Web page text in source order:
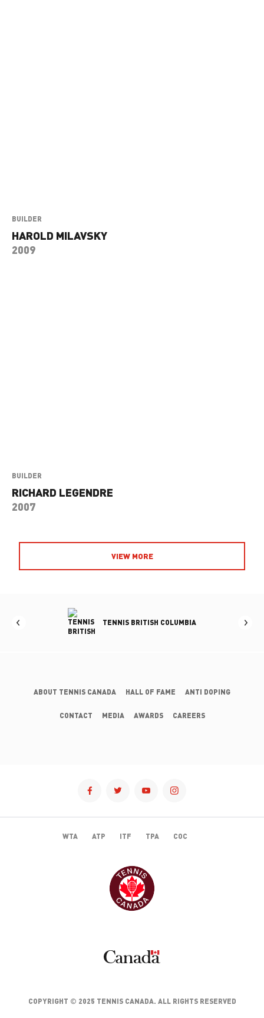
BUILDER
HAROLD MILAVSKY
2009
BUILDER
RICHARD LEGENDRE
2007
VIEW MORE
TENNIS BRITISH COLUMBIA
ABOUT TENNIS CANADA HALL OF FAME ANTI DOPING
CONTACT MEDIA AWARDS CAREERS
WTA ATP ITF TPA COC
COPYRIGHT © 2025 TENNIS CANADA. ALL RIGHTS RESERVED